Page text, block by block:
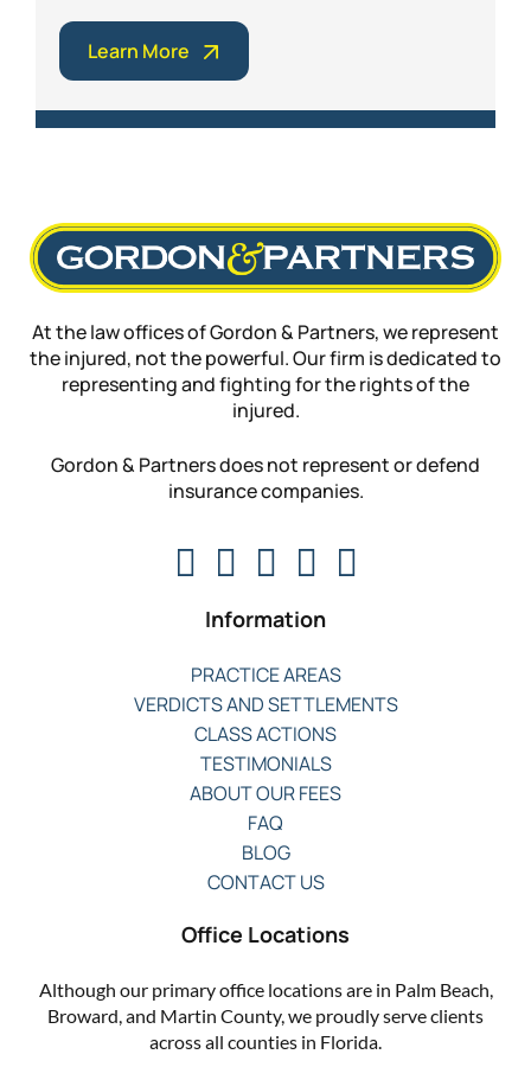
Learn More
At the law offices of Gordon & Partners, we represent
the injured, not the powerful. Our firm is dedicated to
representing and fighting for the rights of the
injured.
Gordon & Partners does not represent or defend
insurance companies.
Information
PRACTICE AREAS
VERDICTS AND SETTLEMENTS
CLASS ACTIONS
TESTIMONIALS
ABOUT OUR FEES
FAQ
BLOG
CONTACT US
Office Locations
Although our primary office locations are in Palm Beach,
Broward, and Martin County, we proudly serve clients
across all counties in Florida.